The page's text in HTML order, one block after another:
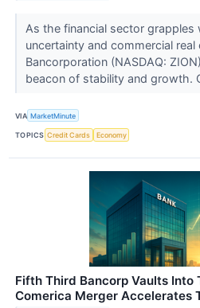
As the financial sector
uncertainty and commercial
Bancorporation (NASDAQ:
beacon of stability and growth.
VIA MarketMinute
TOPICS Credit Cards Economy
Fifth Third Bancorp Vaults Into
Comerica Merger Accelerates